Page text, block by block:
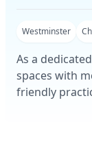
Westminster
As a
spaces with
friendly